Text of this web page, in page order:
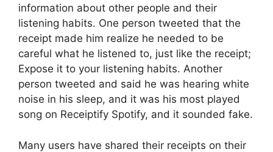
information about other people and their
listening habits. One person tweeted that the
receipt made him realize he needed to be
careful what he listened to, just like the receipt;
Expose it to your listening habits. Another
person tweeted and said he was hearing white
noise in his sleep, and it was his most played
song on Receiptify Spotify, and it sounded fake.
Many users have shared their receipts on their